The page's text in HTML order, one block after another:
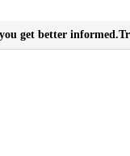
get better informed.